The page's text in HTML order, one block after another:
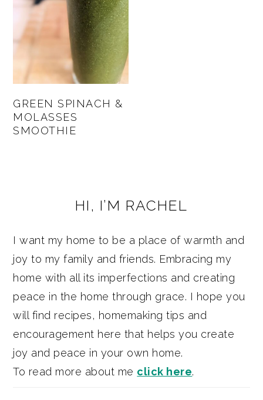
GREEN SPINACH &
MOLASSES
SMOOTHIE
SIDEBARHI, I’M RACHEL
I want my home to be a place of warmth and
joy to my family and friends. Embracing my
home with all its imperfections and creating
peace in the home through grace. I hope you
will find recipes, homemaking tips and
encouragement here that helps you create
joy and peace in your own home.
To read more about me click here.